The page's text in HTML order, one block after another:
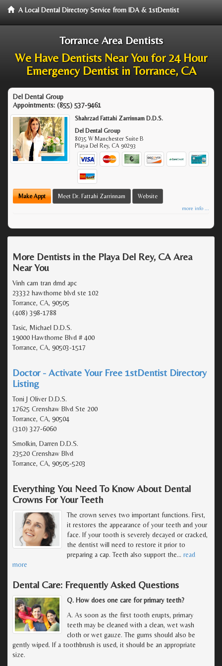
A Local Dental Directory Service from IDA & 1stDentist
Torrance Area Dentists
We Have Dentists Near You for 24 Hour
Emergency Dentist in Torrance, CA
Del Dental Group
Appointments: (855) 537-9461
Shahrzad Fattahi Zarrinnam D.D.S.
Del Dental Group
8035 W Manchester Suite B
Playa Del Rey,CA 90293
Make Appt Meet Dr. Fattahi Zarrinnam Website
more info ...
More Dentists in the Playa Del Rey, CA Area
Near You
Vinh cam tran dmd apc
23332 hawthorne blvd ste 102
Torrance, CA, 90505
(408) 398-1788
Tasic, Michael D.D.S.
19000 Hawthorne Blvd # 400
Torrance, CA, 90503-1517
Doctor - Activate Your Free 1stDentist Directory
Listing
Toni J Oliver D.D.S.
17625 Crenshaw Blvd Ste 200
Torrance, CA, 90504
(310) 327-6060
Smolkin, Darren D.D.S.
23520 Crenshaw Blvd
Torrance, CA, 90505-5203
Everything You Need To Know About Dental
Crowns For Your Teeth
The crown serves two important functions. First,
it restores the appearance of your teeth and your
face. If your tooth is severely decayed or cracked,
the dentist will need to restore it prior to
preparing a cap. Teeth also support the… read
more
Dental Care: Frequently Asked Questions
Q. How does one care for primary teeth?
A. As soon as the first tooth erupts, primary
teeth may be cleaned with a clean, wet wash
cloth or wet gauze. The gums should also be
gently wiped. If a toothbrush is used, it should be an appropriate
size.